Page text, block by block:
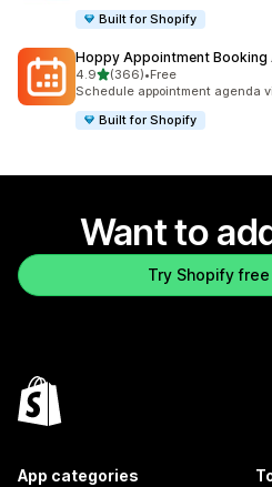
Built for Shopify
Hoppy Appointment Booking
4.9out of 5 stars
(366)
366 total reviews
•Free
Schedule appointment agenda
Built for Shopify
Want to
Try Shopify
App categories